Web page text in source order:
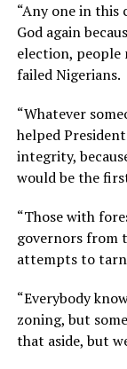
“Any one in
God again
election, people
failed Nigerians.
“Whatever
helped
integrity,
would be the
“Those with
governors from
attempts to
“Everybody
zoning, but
that aside, but